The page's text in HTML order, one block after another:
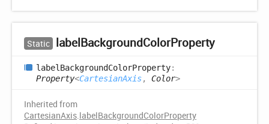
Static labelBackgroundColorProperty
label BackgroundColorProperty:
Property<CartesianAxis, Color>
Inherited from
CartesianAxis.labelBackgroundColorProperty